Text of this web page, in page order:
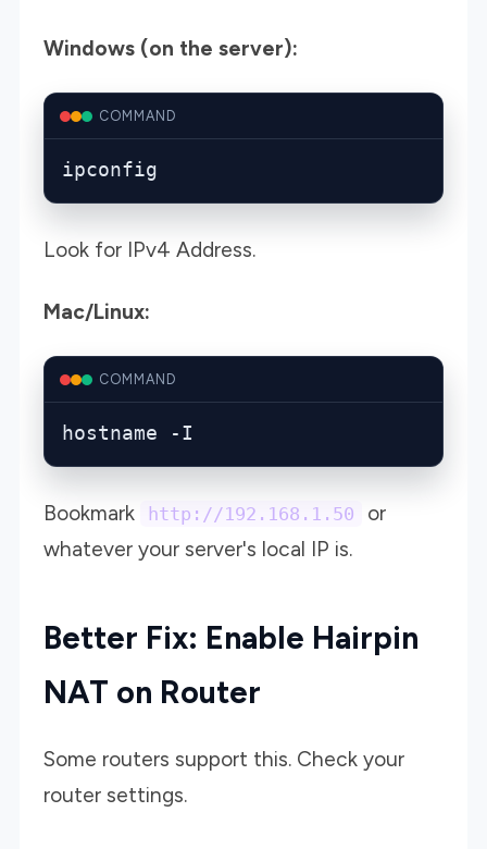
Windows (on the server):
COMMAND
ipconfig
Look for IPv4 Address.
Mac/Linux:
COMMAND
hostname -I
Bookmark http://192.168.1.50
or
whatever your server's local IP is.
Better Fix: Enable Hairpin
NAT on Router
Some routers support this. Check your
router settings.